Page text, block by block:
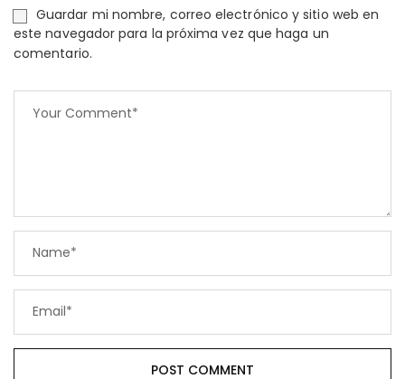
Guardar mi nombre, correo electrónico y sitio web en
este navegador para la próxima vez que haga un
comentario.